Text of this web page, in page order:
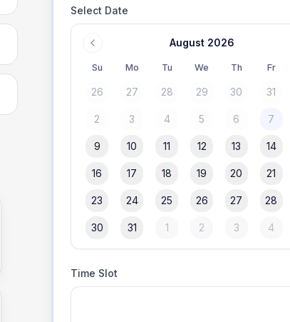
Select Date
August 2026
Su Mo Tu We Th Fr
26 27 28 29 30 31
2 3 4 5 6 7
9 10 11 12 13 14
16 17 18 19 20 21
23 24 25 26 27 28
30 31 1 2 3 4
Time Slot